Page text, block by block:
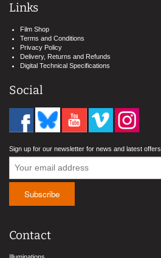
Links
Film Shop
Terms and Conditions
Privacy Policy
Delivery, Returns and Refunds
Digital Technical Specifications
Social
Sign up for our newsletter for news and latest offers
Contact